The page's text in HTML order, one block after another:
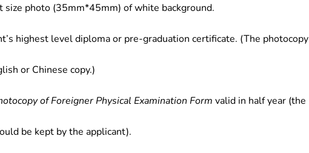
size photo (35mm*45mm) of white background.
highest level diploma or pre-graduation certificate. (The photocopy
or Chinese copy.)
of Foreigner Physical Examination Form valid in half year (the
be kept by the applicant).